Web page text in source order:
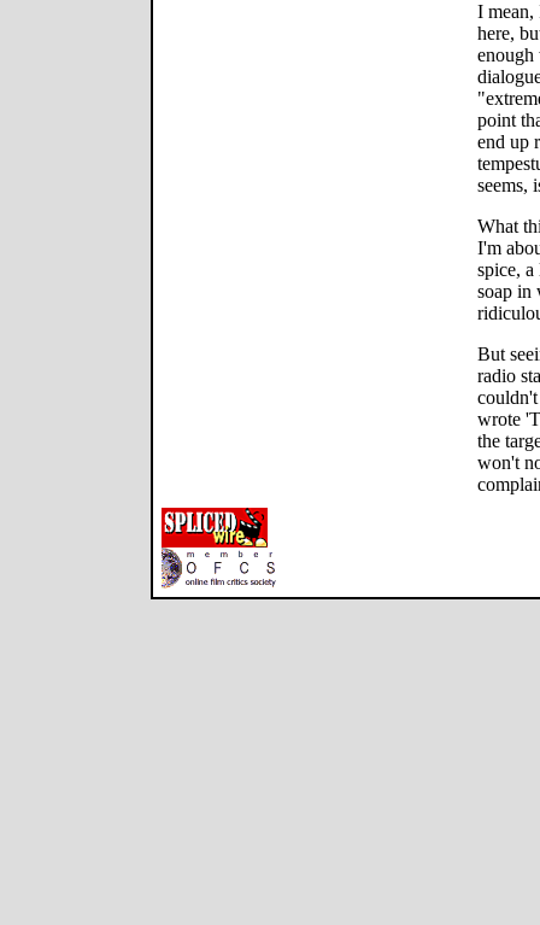
I mean,
here,
enough
point
end up
seems,
What
I'm
spice,
soap in
But
radio
wrote
the
won't